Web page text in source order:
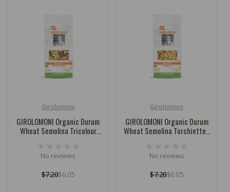
Vendor:Girolomoni
GIROLOMONI Organic Durum
Wheat Semolina Tricolour
No reviews
Regular
$7.20Sale
$6.05
Vendor:Girolomoni
GIROLOMONI Organic Durum
Wheat Semolina Torchiette -
No reviews
Regular
$7.20Sale
$6.05